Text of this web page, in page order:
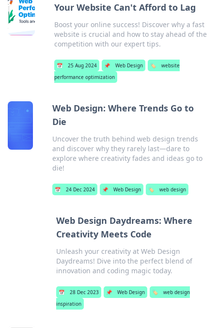
Your Website Can't Afford to Lag
Boost your online success! Discover why a fast
website is crucial and how to stay ahead of the
competition with our expert tips.
📅 25 Aug 2024 📌 Web Design 🏷️
website
performance optimization
Web Design: Where Trends Go to
Die
Uncover the truth behind web design trends
and discover why they rarely last—dare to
explore where creativity fades and ideas go to
die!
📅 24 Dec 2024 📌 Web Design 🏷️ web design
Web Design Daydreams: Where
Creativity Meets Code
Unleash your creativity at Web Design
Daydreams! Dive into the perfect blend of
innovation and coding magic today.
📅 28 Dec 2023 📌 Web Design 🏷️
web design
inspiration